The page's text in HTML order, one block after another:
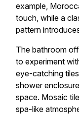
example,
touch, while a
pattern
The bathroom
to experiment
eye-catching
shower
space. Mosaic
spa-like